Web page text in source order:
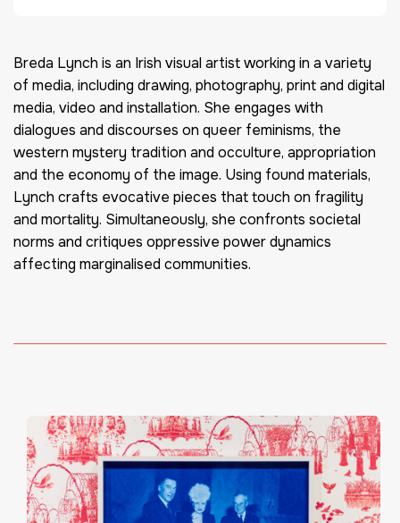
Breda Lynch is an Irish visual artist working in a variety
of media, including drawing, photography, print and digital
media, video and installation. She engages with
dialogues and discourses on queer feminisms, the
western mystery tradition and occulture, appropriation
and the economy of the image. Using found materials,
Lynch crafts evocative pieces that touch on fragility
and mortality. Simultaneously, she confronts societal
norms and critiques oppressive power dynamics
affecting marginalised communities.